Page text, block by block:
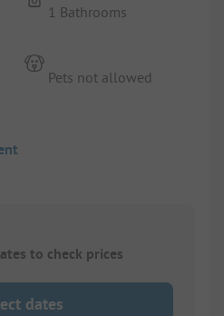
1 Bathrooms
Pets not allowed
to check prices
dates